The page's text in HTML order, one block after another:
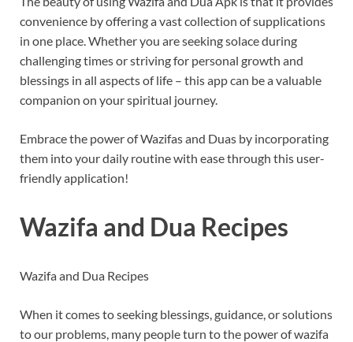
convenience by offering a vast collection of supplications
in one place. Whether you are seeking solace during
challenging times or striving for personal growth and
blessings in all aspects of life – this app can be a valuable
companion on your spiritual journey.
Embrace the power of Wazifas and Duas by incorporating
them into your daily routine with ease through this user-
friendly application!
Wazifa and Dua Recipes
Wazifa and Dua Recipes
When it comes to seeking blessings, guidance, or solutions
to our problems, many people turn to the power of wazifa